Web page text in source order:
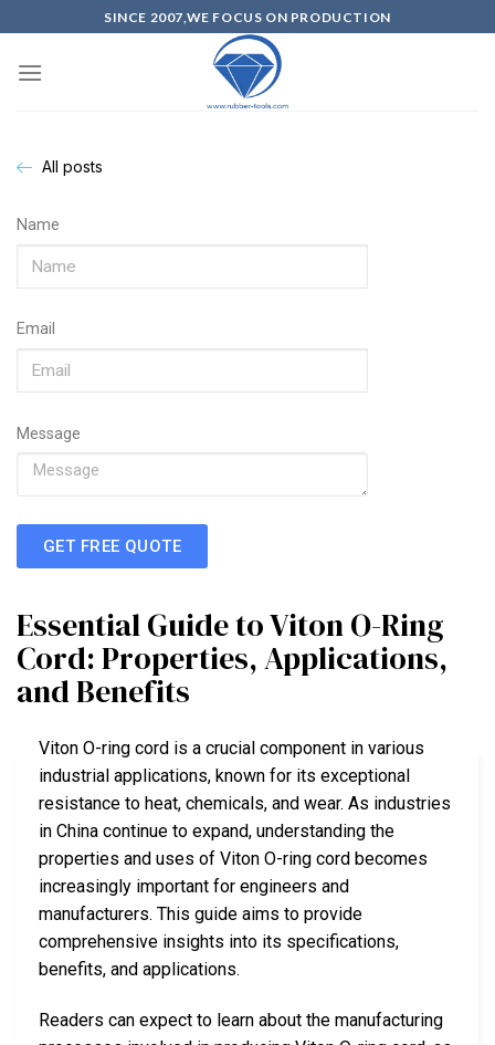
SINCE 2007,WE FOCUS ON PRODUCTION
All posts
Name
Email
Message
GET FREE QUOTE
Essential Guide to Viton O-Ring
Cord: Properties, Applications,
and Benefits
Viton O-ring cord is a crucial component in various
industrial applications, known for its exceptional
resistance to heat, chemicals, and wear. As industries
in China continue to expand, understanding the
properties and uses of Viton O-ring cord becomes
increasingly important for engineers and
manufacturers. This guide aims to provide
comprehensive insights into its specifications,
benefits, and applications.
Readers can expect to learn about the manufacturing